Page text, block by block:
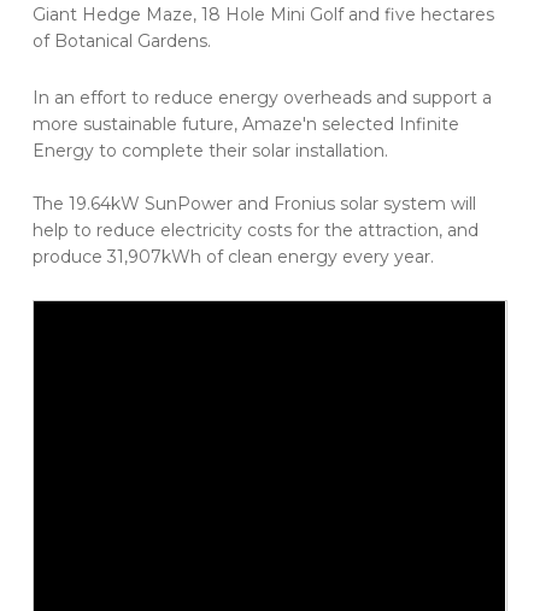
Giant Hedge Maze, 18 Hole Mini Golf and five hectares
of Botanical Gardens.
In an effort to reduce energy overheads and support a
more sustainable future, Amaze'n selected Infinite
Energy to complete their solar installation.
The 19.64kW SunPower and Fronius solar system will
help to reduce electricity costs for the attraction, and
produce 31,907kWh of clean energy every year.